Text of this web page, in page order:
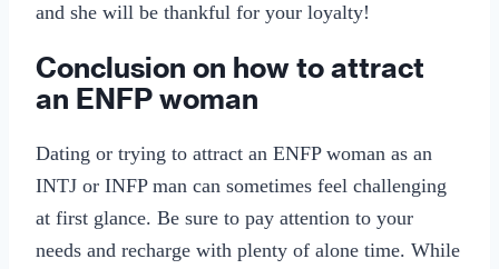
and she will be thankful for your loyalty!
Conclusion on how to attract
an ENFP woman
Dating or trying to attract an ENFP woman as an
INTJ or INFP man can sometimes feel challenging
at first glance. Be sure to pay attention to your
needs and recharge with plenty of alone time. While